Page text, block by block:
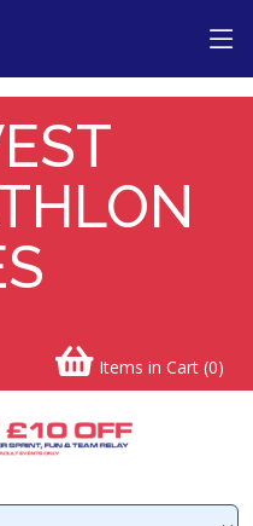
Items in Cart (0)